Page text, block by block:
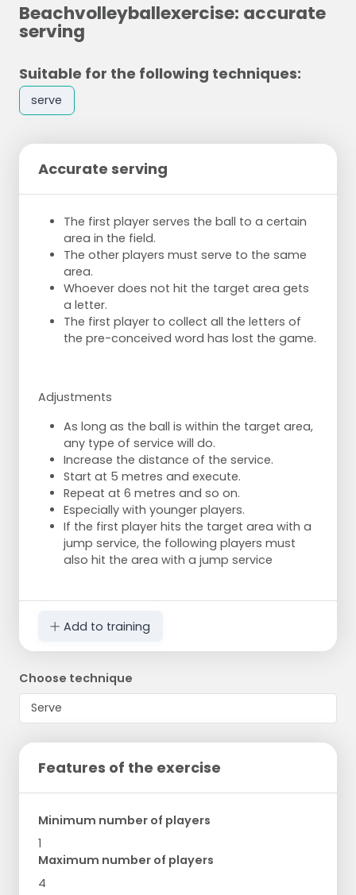
Beachvolleyballexercise: accurate
serving
Suitable for the following techniques:
serve
Accurate serving
The first player serves the ball to a certain
area in the field.
The other players must serve to the same
area.
Whoever does not hit the target area gets
a letter.
The first player to collect all the letters of
the pre-conceived word has lost the game.
Adjustments
As long as the ball is within the target area,
any type of service will do.
Increase the distance of the service.
Start at 5 metres and execute.
Repeat at 6 metres and so on.
Especially with younger players.
If the first player hits the target area with a
jump service, the following players must
also hit the area with a jump service
Add to training
Choose technique
Features of the exercise
Minimum number of players
1
Maximum number of players
4